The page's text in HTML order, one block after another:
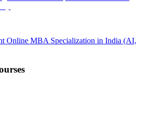
Online MBA Specialization in India (AI,